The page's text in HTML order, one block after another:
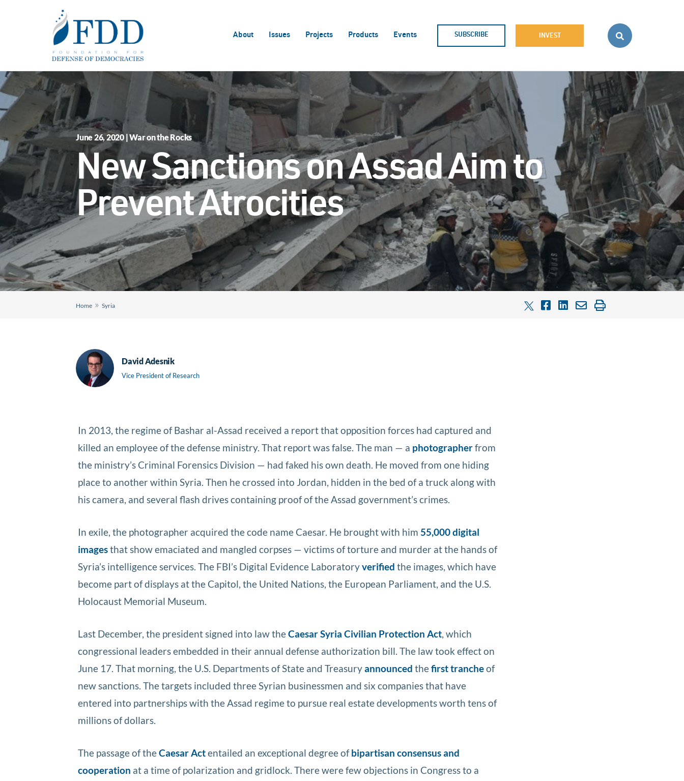
About Issues Projects Products Events SUBSCRIBE INVEST
June 26, 2020 | War on the Rocks
New Sanctions on Assad Aim to
Prevent Atrocities
Home » Syria
David Adesnik
Vice President of Research
In 2013, the regime of Bashar al-Assad received a report that opposition forces had captured and
killed an employee of the defense ministry. That report was false. The man — a photographerfrom
the ministry’s Criminal Forensics Division — had faked his own death. He moved from one hiding
place to another within Syria. Then he crossed into Jordan, hidden in the bed of a truck along with
his camera, and several flash drives containing proof of the Assad government’s crimes.
In exile, the photographer acquired the code name Caesar. He brought with him 55,000 digital
imagesthat show emaciated and mangled corpses — victims of torture and murder at the hands of
Syria’s intelligence services. The FBI’s Digital Evidence Laboratoryverified the images, which have
become part of displays at the Capitol, the United Nations, the European Parliament, and the U.S.
Holocaust Memorial Museum.
Last December, the president signed into law theCaesar Syria Civilian Protection Act, which
congressional leaders embedded in their annual defense authorization bill. The law took effect on
June 17. That morning, the U.S. Departments of State and Treasuryannounced thefirst trancheof
new sanctions. The targets included three Syrian businessmen and six companies that have
entered into partnerships with the Assad regime to pursue real estate developments worth tens of
millions of dollars.
The passage of theCaesar Actentailed an exceptional degree ofbipartisan consensus and
cooperation at a time of polarization and gridlock. There were few objections in Congress to a